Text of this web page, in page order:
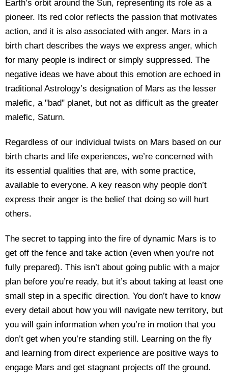
Earth’s orbit around the Sun, representing its role as a
pioneer. Its red color reflects the passion that motivates
action, and it is also associated with anger. Mars in a
birth chart describes the ways we express anger, which
for many people is indirect or simply suppressed. The
negative ideas we have about this emotion are echoed in
traditional Astrology’s designation of Mars as the lesser
malefic, a "bad" planet, but not as difficult as the greater
malefic, Saturn.
Regardless of our individual twists on Mars based on our
birth charts and life experiences, we’re concerned with
its essential qualities that are, with some practice,
available to everyone. A key reason why people don’t
express their anger is the belief that doing so will hurt
others.
The secret to tapping into the fire of dynamic Mars is to
get off the fence and take action (even when you’re not
fully prepared). This isn’t about going public with a major
plan before you’re ready, but it’s about taking at least one
small step in a specific direction. You don’t have to know
every detail about how you will navigate new territory, but
you will gain information when you’re in motion that you
don’t get when you’re standing still. Learning on the fly
and learning from direct experience are positive ways to
engage Mars and get stagnant projects off the ground.